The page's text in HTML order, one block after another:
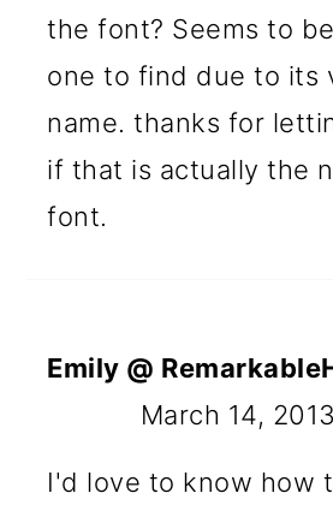
the font? Seems to
one to find due to its
name. thanks for
if that is actually the
font.
Emily @
March 14,
I'd love to know how